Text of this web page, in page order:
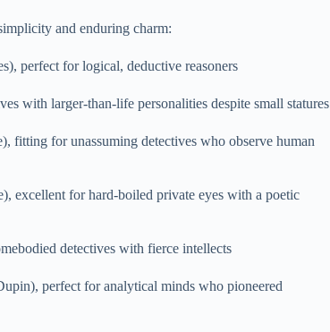
and enduring charm:
perfect for logical, deductive reasoners
with larger-than-life personalities despite small statures
fitting for unassuming detectives who observe human
excellent for hard-boiled private eyes with a poetic
detectives with fierce intellects
perfect for analytical minds who pioneered